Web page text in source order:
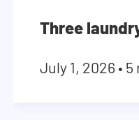
Three
July 1, 2026 • 5